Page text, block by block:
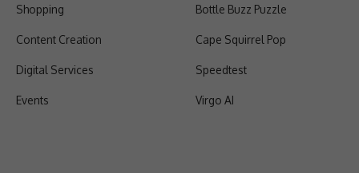
Shopping
Content Creation
Digital Services
Events
Bottle Buzz Puzzle
Cape Squirrel Pop
Speedtest
Virgo AI